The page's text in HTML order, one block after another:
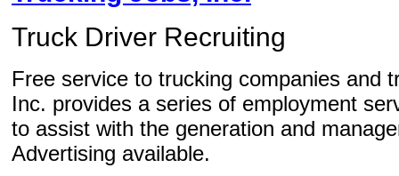
Truck Driver Recruiting
Free service to trucking companies and
Inc. provides a series of employment
to assist with the generation and
Advertising available.